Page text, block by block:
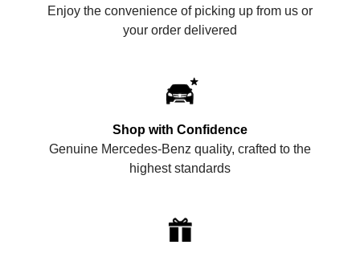
Enjoy the convenience of picking up from us or
your order delivered
Shop with Confidence
Genuine Mercedes-Benz quality, crafted to the
highest standards